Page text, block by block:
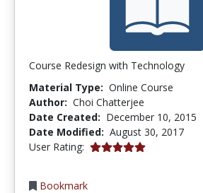
Course Redesign with Technology
Material Type: Online Course
Author: Choi Chatterjee
Date Created: December 10, 2015
Date Modified: August 30, 2017
User Rating: 5.0 stars
Bookmark